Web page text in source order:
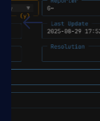
Previous